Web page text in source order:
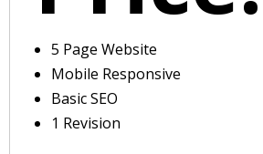
5 Page Website
Mobile Responsive
Basic SEO
1 Revision